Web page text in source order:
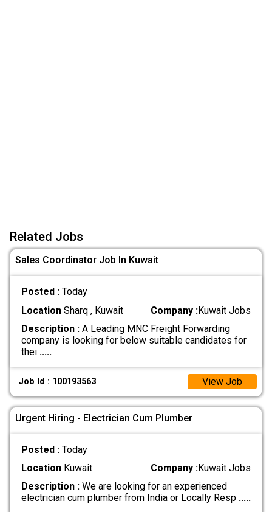
Related Jobs
Sales Coordinator Job In Kuwait
Posted : Today
LocationSharq , Kuwait Company :Kuwait Jobs
Description :A Leading MNC Freight Forwarding
company is looking for below suitable candidates for
thei .....
Job Id : 100193563 View Job
Urgent Hiring - Electrician Cum Plumber
Posted : Today
LocationKuwait Company :Kuwait Jobs
Description :We are looking for an experienced
electrician cum plumber from India or Locally Resp .....